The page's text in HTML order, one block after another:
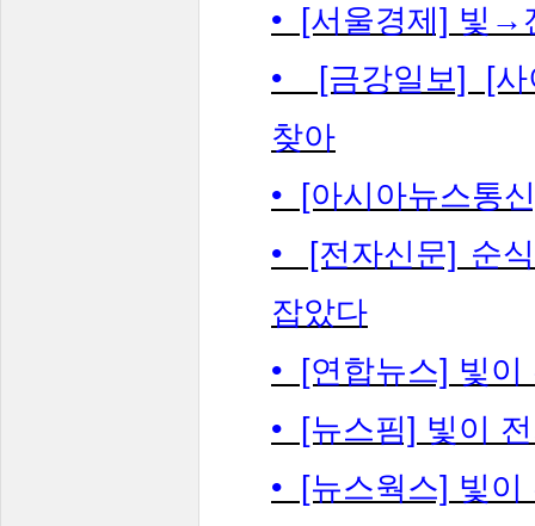
• [서울경제] 빛→
• [금강일보] [사
찾아
• [아시아뉴스통
• [전자신문] 순
잡았다
• [연합뉴스] 빛이
• [뉴스핌] 빛이
• [뉴스웍스] 빛이